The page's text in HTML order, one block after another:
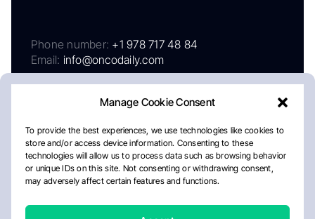
Manage Cookie Consent
To provide the best experiences, we use technologies like cookies to
store and/or access device information. Consenting to these
technologies will allow us to process data such as browsing behavior
or unique IDs on this site. Not consenting or withdrawing consent,
may adversely affect certain features and functions.
Phone number: +1 978 717 48 84
Email: info@oncodaily.com
AboutPrivacy PolicyEditorial PolicyCookie Policy